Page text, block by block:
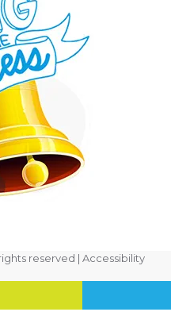
reserved |Accessibility